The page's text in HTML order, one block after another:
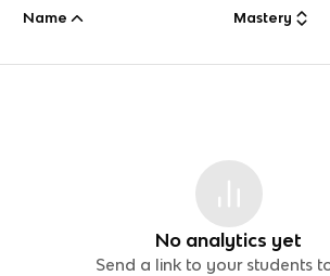
Name Mastery
No analytics yet
Send a link to your students